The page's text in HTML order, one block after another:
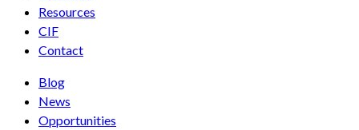
Resources
CIF
Contact
Blog
News
Opportunities